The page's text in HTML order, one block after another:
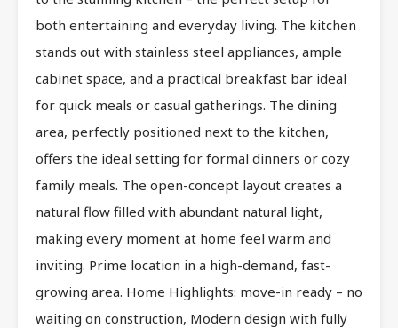
both entertaining and everyday living. The kitchen
stands out with stainless steel appliances, ample
cabinet space, and a practical breakfast bar ideal
for quick meals or casual gatherings. The dining
area, perfectly positioned next to the kitchen,
offers the ideal setting for formal dinners or cozy
family meals. The open-concept layout creates a
natural flow filled with abundant natural light,
making every moment at home feel warm and
inviting. Prime location in a high-demand, fast-
growing area. Home Highlights: move-in ready – no
waiting on construction, Modern design with fully